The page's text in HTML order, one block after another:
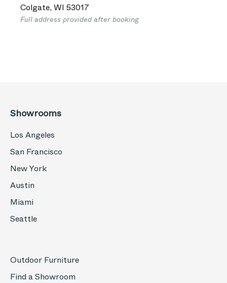
Colgate,WI 53017
Full address provided after booking
Showrooms
Los Angeles
San Francisco
New York
Austin
Miami
Seattle
Outdoor Furniture
Find a Showroom